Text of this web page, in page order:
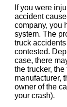
If you were
accident
company, you
system. The
truck
contested.
case, there
the trucker,
manufacturer,
owner of the
your crash).